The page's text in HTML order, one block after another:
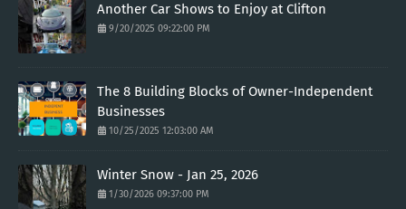
Another Car Shows to Enjoy at Clifton
9/20/2025 09:22:00 PM
The 8 Building Blocks of Owner-Independent
Businesses
10/25/2025 12:03:00 AM
Winter Snow - Jan 25, 2026
1/30/2026 09:37:00 PM